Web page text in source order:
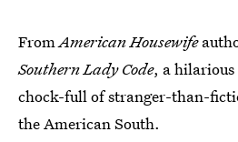
FromAmerican Housewife
Southern Lady Code, a hilarious
chock-full of stranger-than-
the American South.